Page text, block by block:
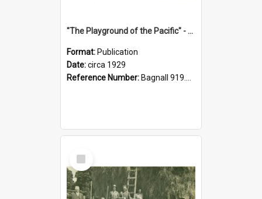
"The Playground of the Pacific" - Sunny Napier
Format: Publication
Date:circa 1929
Reference Number: Bagnall 919.3467 Pla
Select
Item